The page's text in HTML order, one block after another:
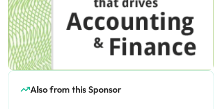
Also from this Sponsor